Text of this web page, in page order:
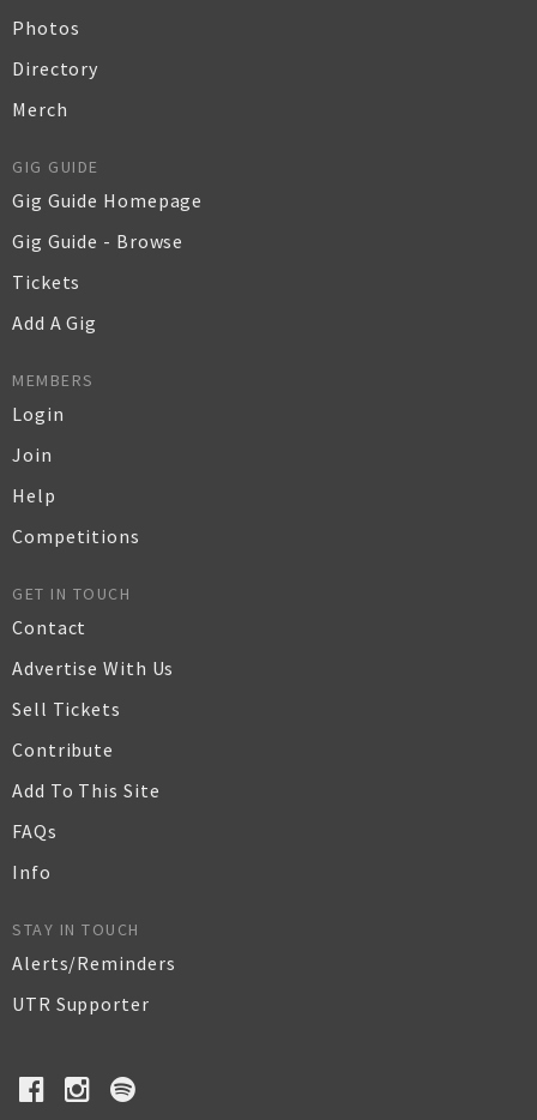
Photos
Directory
Merch
GIG GUIDE
Gig Guide Homepage
Gig Guide - Browse
Tickets
Add A Gig
MEMBERS
Login
Join
Help
Competitions
GET IN TOUCH
Contact
Advertise With Us
Sell Tickets
Contribute
Add To This Site
FAQs
Info
STAY IN TOUCH
Alerts/Reminders
UTR Supporter